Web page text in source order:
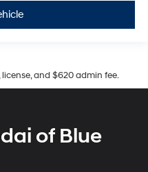
and $620 admin fee.
of Blue